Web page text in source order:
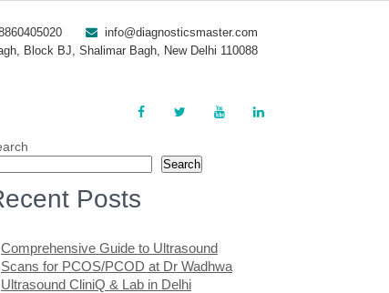
info@diagnosticsmaster.com
Block BJ, Shalimar Bagh, New Delhi 110088
Search
Posts
Comprehensive Guide to Ultrasound
Scans for PCOS/PCOD at Dr Wadhwa
Ultrasound CliniQ & Lab in Delhi